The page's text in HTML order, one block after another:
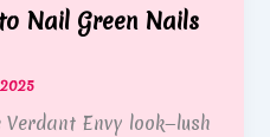
Nail Green Nails
Envy look—lush